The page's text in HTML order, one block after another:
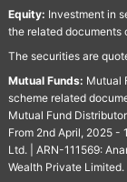
Equity: Investment in
the related documents
The securities are
Mutual Funds: Mutual
scheme related
Mutual Fund
From 2nd April, 2025 -
Ltd. | ARN-111569:
Wealth Private Limited.